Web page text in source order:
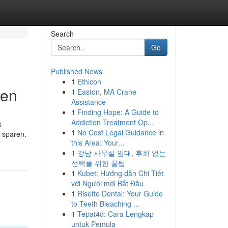
Search
Go
Published News
1 Ethicon
1 Easton, MA Crane
Assistance
1 Finding Hope: A Guide to
Addiction Treatment Op...
1 No Cost Legal Guidance in
this Area: Your...
1 강남 사무실 임대, 후회 없는
선택을 위한 꿀팁
1 Kubet: Hướng dẫn Chi Tiết
với Người mới Bắt Đầu
1 Risette Dental: Your Guide
to Teeth Bleaching ...
1 Tepat4d: Cara Lengkap
untuk Pemula